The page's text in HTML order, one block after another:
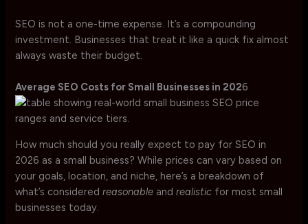
SEO is not a one-time expense. It’s a compounding
investment. Businesses that treat it like a quick fix almost
always waste their budget.
Average SEO Costs for Small Businesses in 2026
How much should you really expect to pay for SEO in
2026 as a small business? While prices can vary based on
your goals, location, and niche, here’s a breakdown of
what’s consideredreasonable andrealistic for most small
businesses today.